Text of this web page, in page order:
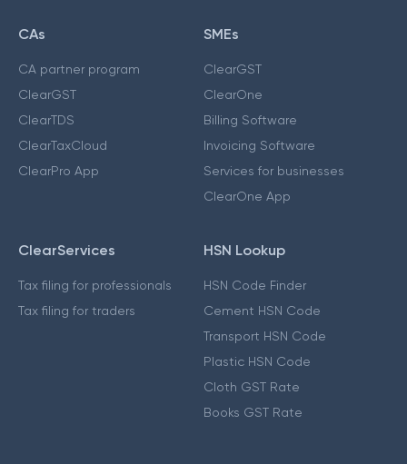
CAs
CA partner program
ClearGST
ClearTDS
ClearTaxCloud
ClearPro App
SMEs
ClearGST
ClearOne
Billing Software
Invoicing Software
Services for businesses
ClearOne App
ClearServices
Tax filing for professionals
Tax filing for traders
HSN Lookup
HSN Code Finder
Cement HSN Code
Transport HSN Code
Plastic HSN Code
Cloth GST Rate
Books GST Rate